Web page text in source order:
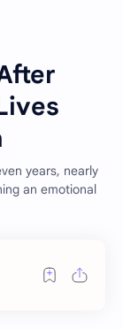
years, nearly
an emotional